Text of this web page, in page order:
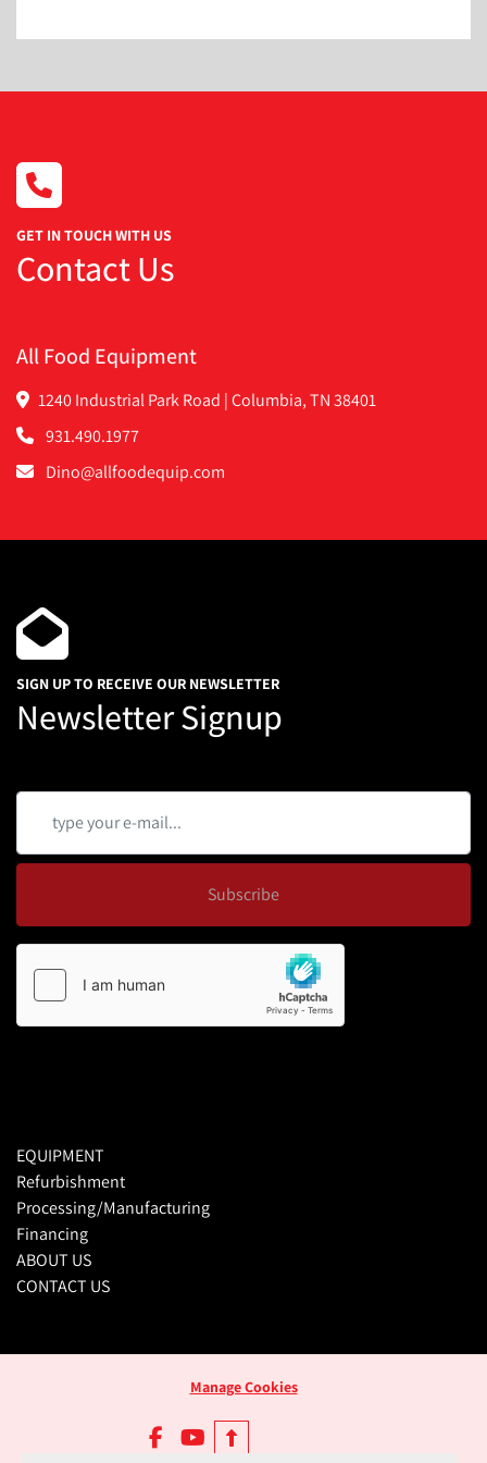
GET IN TOUCH WITH US
Contact Us
All Food Equipment
1240 Industrial Park Road | Columbia, TN 38401
931.490.1977
Dino@allfoodequip.com
SIGN UP TO RECEIVE OUR NEWSLETTER
Newsletter Signup
Subscribe
EQUIPMENT
Refurbishment
Processing/Manufacturing
Financing
ABOUT US
CONTACT US
Manage Cookies
facebookyoutube